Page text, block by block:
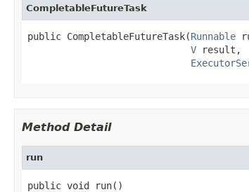
CompletableFutureTask
public CompletableFutureTask(Runnable
V result,
Method Detail
run
public void run()